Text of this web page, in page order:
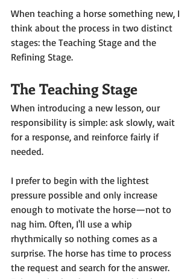
When teaching a horse something new, I
think about the process in two distinct
stages: the Teaching Stage and the
Refining Stage.
The Teaching Stage
When introducing a new lesson, our
responsibility is simple: ask slowly, wait
for a response, and reinforce fairly if
needed.
I prefer to begin with the lightest
pressure possible and only increase
enough to motivate the horse—not to
nag him. Often, I'll use a whip
rhythmically so nothing comes as a
surprise. The horse has time to process
the request and search for the answer.